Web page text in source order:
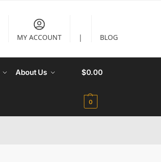
MY ACCOUNT | BLOG
About Us $0.00
0